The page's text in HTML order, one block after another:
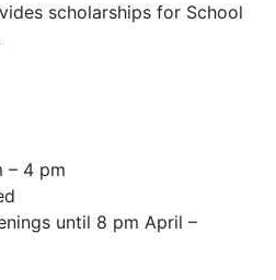
scholarships for School
– 4 pm
until 8 pm April –